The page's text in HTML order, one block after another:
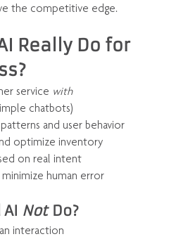
the competitive edge.
Really Do for
service with
chatbots)
and user behavior
optimize inventory
on real intent
human error
Not Do?
interaction